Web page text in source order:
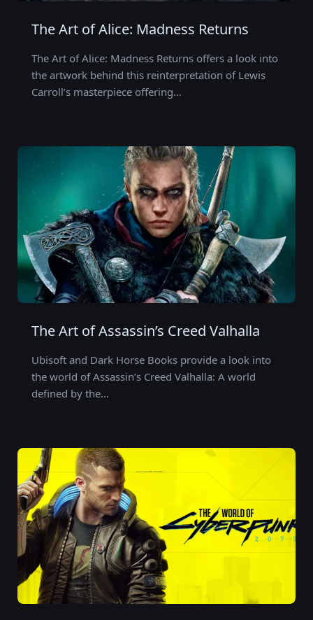
The Art of Alice: Madness Returns
The Art of Alice: Madness Returns offers a look into
the artwork behind this reinterpretation of Lewis
Carroll’s masterpiece offering…
The Art of Assassin’s Creed Valhalla
Ubisoft and Dark Horse Books provide a look into
the world of Assassin’s Creed Valhalla: A world
defined by the…